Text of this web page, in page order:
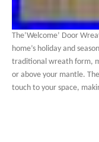
The’Welcome’ Door
home’s holiday and
traditional wreath form,
or above your mantle.
touch to your space,